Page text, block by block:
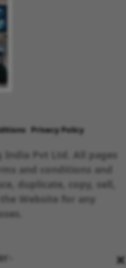
×
Privacy Policy
India Pvt Ltd. All pages
and conditions and
duplicate, copy, sell,
Website for any